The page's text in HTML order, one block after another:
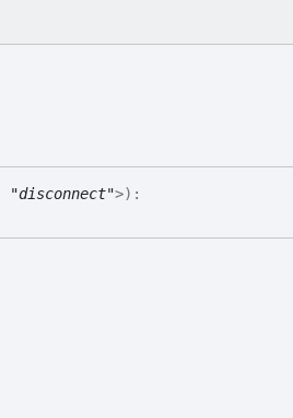
"disconnect">) :